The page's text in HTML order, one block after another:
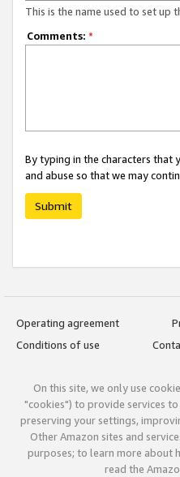
This is the name used to set up
Comments: *
By typing in the characters that
and abuse so that we may
Submit
Operating agreement
Conditions of use
On this site, we only use
"cookies") to provide services
preserving your settings,
Other Amazon sites and
purposes; to learn more about
read the